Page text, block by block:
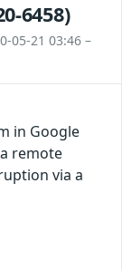
6458)
05-21 03:46 –
in Google
remote
via a